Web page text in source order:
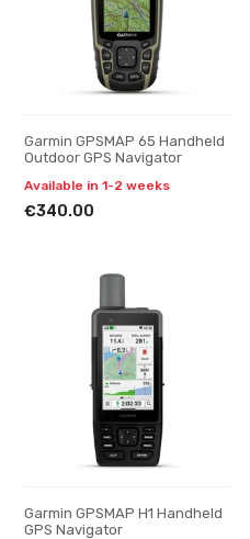
Garmin GPSMAP 65 Handheld
Outdoor GPS Navigator
Available in 1-2 weeks
€340.00
Garmin GPSMAP H1 Handheld
GPS Navigator